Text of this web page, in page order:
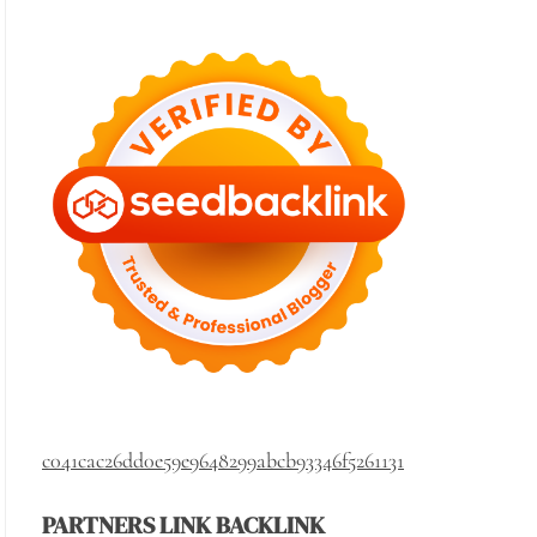
c041cac26dd0e59e9648299abcb93346f5261131
PARTNERS LINK BACKLINK